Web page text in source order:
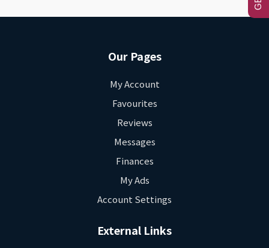
Our Pages
My Account
Favourites
Reviews
Messages
Finances
My Ads
Account Settings
External Links